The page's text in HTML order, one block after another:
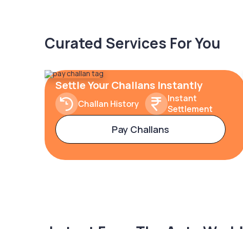
Curated Services For You
Settle Your Challans Instantly
Challan History
Instant
Settlement
Pay Challans